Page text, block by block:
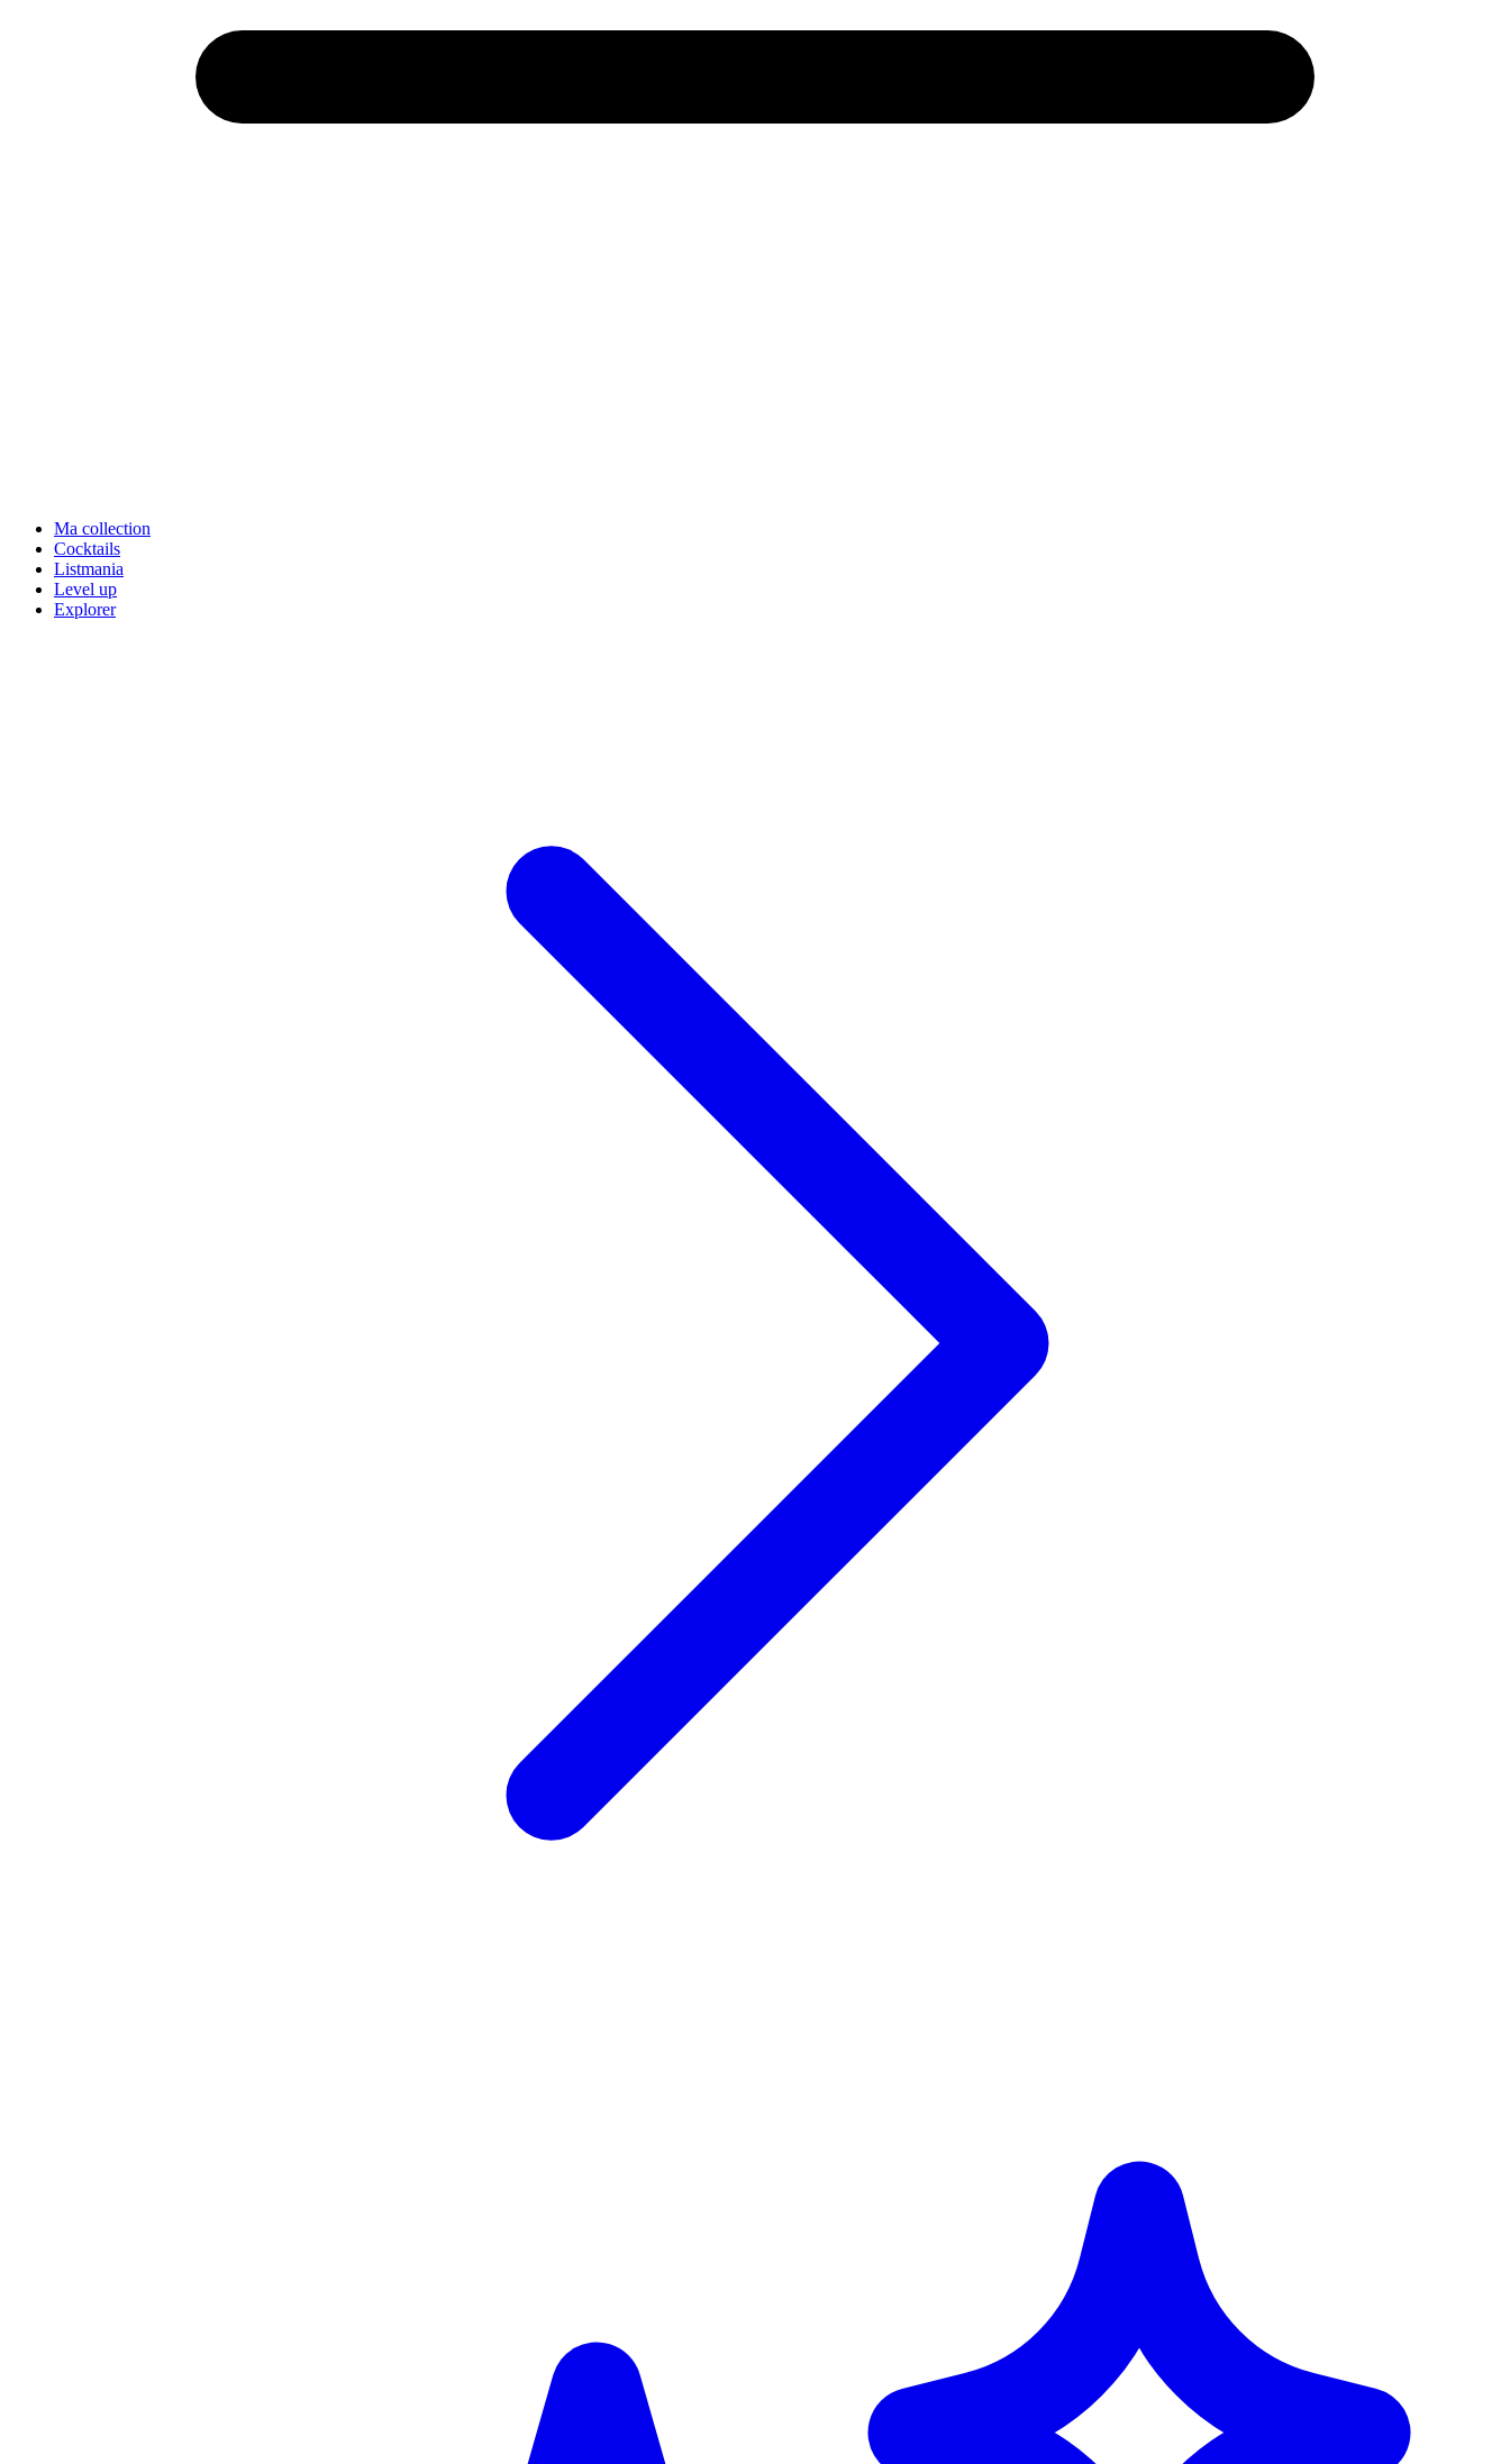
Ma collection
Cocktails
Listmania
Level up
Explorer